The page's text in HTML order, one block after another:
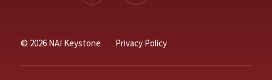
© 2026 NAI Keystone Privacy Policy